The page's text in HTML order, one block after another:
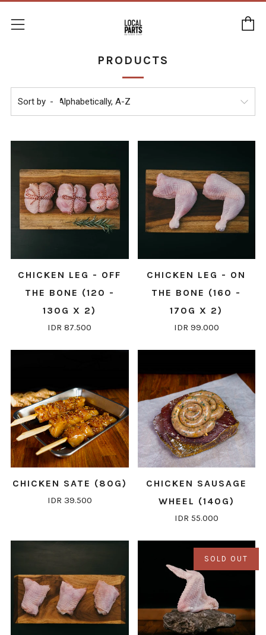
Menu
PRODUCTS
Sort by
CHICKEN LEG - OFF
THE BONE (120 -
130G X 2)
IDR 87.500
CHICKEN LEG - ON
THE BONE (160 -
170G X 2)
IDR 99.000
CHICKEN SATE (80G)
IDR 39.500
CHICKEN SAUSAGE
WHEEL (140G)
IDR 55.000
SOLD OUT